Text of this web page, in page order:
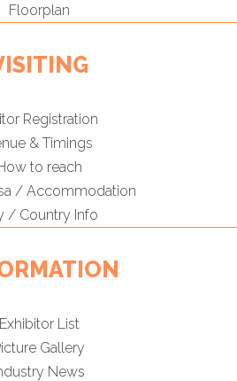
Floorplan
Registration
& Timings
to reach
/ Accommodation
/ Country Info
Exhibitor List
Gallery
News